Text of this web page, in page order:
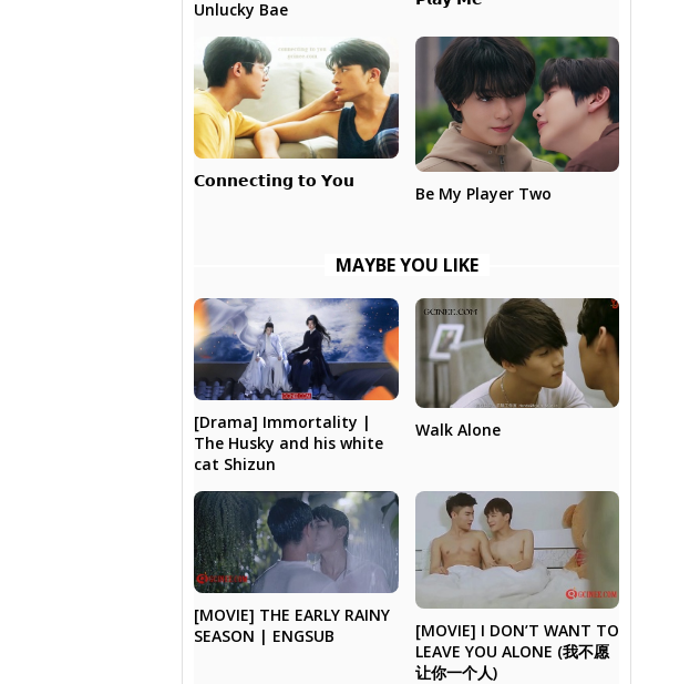
Unlucky Bae
𝗖𝗼𝗻𝗻𝗲𝗰𝘁𝗶𝗻𝗴 𝘁𝗼 𝗬𝗼𝘂
Be My Player Two
MAYBE YOU LIKE
[Drama] Immortality |
The Husky and his white
cat Shizun
Walk Alone
[MOVIE] THE EARLY RAINY
SEASON | ENGSUB
[MOVIE] I DON’T WANT TO
LEAVE YOU ALONE (我不愿
让你一个人)